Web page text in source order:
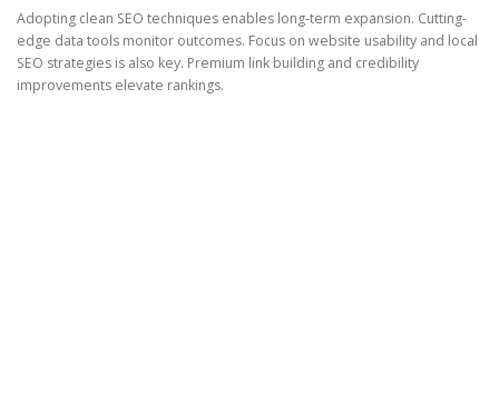
Adopting clean SEO techniques enables long-term expansion. Cutting-
edge data tools monitor outcomes. Focus on website usability and local
SEO strategies is also key. Premium link building and credibility
improvements elevate rankings.